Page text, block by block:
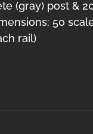
(gray) post &
50
rail)